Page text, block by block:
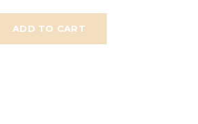
ADD TO CART